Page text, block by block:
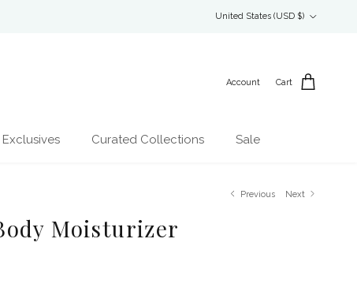
United States (USD $)
Account Cart
Exclusives Curated Collections Sale
Previous Next
Moisturizer